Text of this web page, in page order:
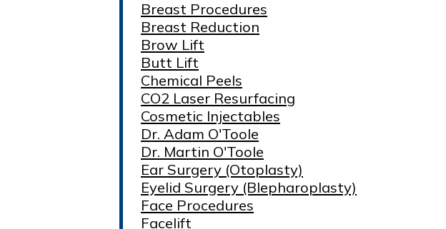
Breast Procedures
Breast Reduction
Brow Lift
Butt Lift
Chemical Peels
CO2 Laser Resurfacing
Cosmetic Injectables
Dr. Adam O'Toole
Dr. Martin O'Toole
Ear Surgery (Otoplasty)
Eyelid Surgery (Blepharoplasty)
Face Procedures
Facelift